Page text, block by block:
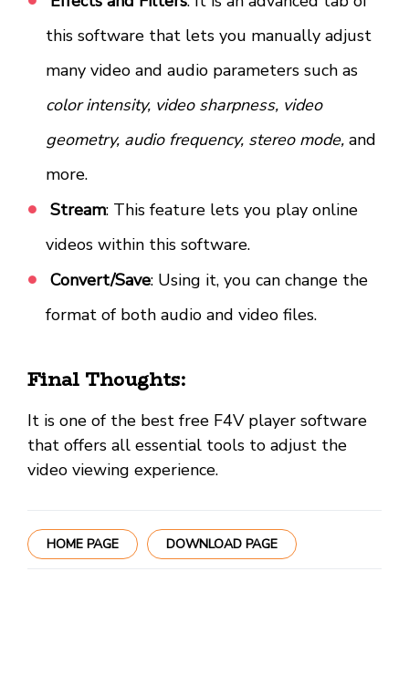
this software that lets you manually adjust
many video and audio parameters such as
color intensity, video sharpness, video
geometry, audio frequency, stereo mode, and
more.
Stream: This feature lets you play online
videos within this software.
Convert/Save: Using it, you can change the
format of both audio and video files.
Final Thoughts:
It is one of the best free F4V player software
that offers all essential tools to adjust the
video viewing experience.
HOME PAGE DOWNLOAD PAGE